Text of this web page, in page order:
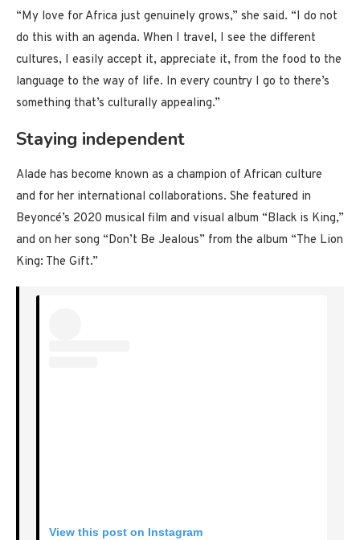
“My love for Africa just genuinely grows,” she said. “I do not
do this with an agenda. When I travel, I see the different
cultures, I easily accept it, appreciate it, from the food to the
language to the way of life. In every country I go to there’s
something that’s culturally appealing.”
Staying independent
Alade has become known as a champion of African culture
and for her international collaborations. She featured in
Beyoncé’s 2020 musical film and visual album “Black is King,”
and on her song “Don’t Be Jealous” from the album “The Lion
King: The Gift.”
View this post on Instagram